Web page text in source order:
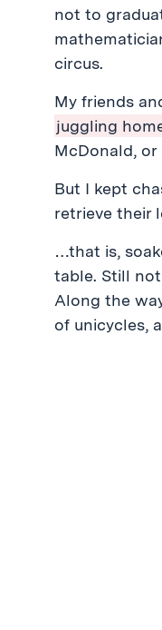
not to
circus.
My friends
juggling
McDonald, or
But I kept
retrieve their
…that is,
table. Still
Along the
of unicycles,